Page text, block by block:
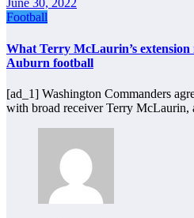
June 30, 2022
Football
What Terry McLaurin’s
Auburn football
[ad_1] Washington Commanders
with broad receiver Terry